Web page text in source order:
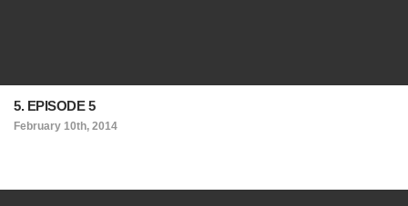
5. EPISODE 5
February 10th, 2014